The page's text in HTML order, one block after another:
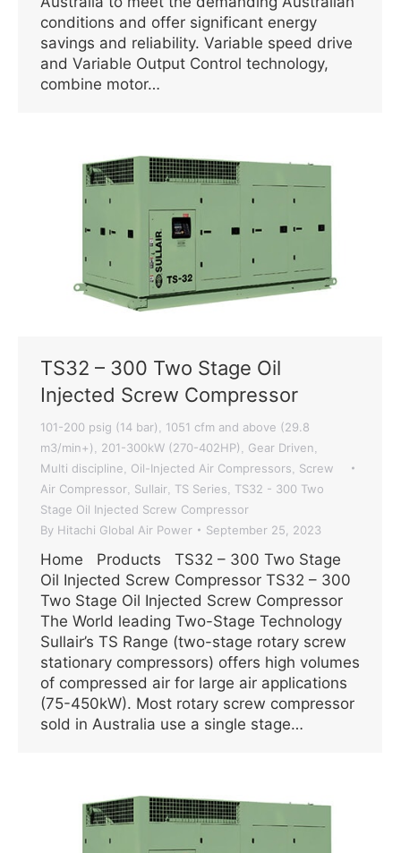
conditions and offer significant energy
savings and reliability. Variable speed drive
and Variable Output Control technology,
combine motor…
TS32 – 300 Two Stage Oil
Injected Screw Compressor
101-200 psig (14 bar)
1051 cfm and above (29.8
m3/min+)
201-300kW (270-402HP) Gear Driven
Multi discipline Oil-Injected Air Compressors
Screw
Air Compressor Sullair TS Series
TS32 - 300 Two
Stage Oil Injected Screw Compressor
By Hitachi Global Air Power September 25, 2023
Home Products TS32 – 300 Two Stage
Oil Injected Screw Compressor TS32 – 300
Two Stage Oil Injected Screw Compressor
The World leading Two-Stage Technology
Sullair’s TS Range (two-stage rotary screw
stationary compressors) offers high volumes
of compressed air for large air applications
(75-450kW). Most rotary screw compressor
sold in Australia use a single stage…